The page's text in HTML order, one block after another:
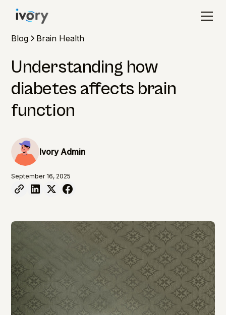
Blog Brain Health
Understanding how
diabetes affects brain
function
Ivory Admin
September 16, 2025